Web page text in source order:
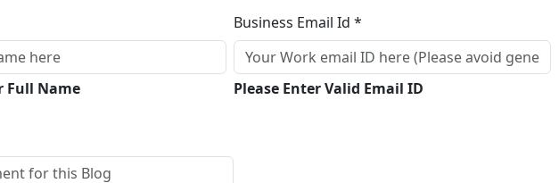
Full Name
Business Email Id *
Please Enter Valid Email ID